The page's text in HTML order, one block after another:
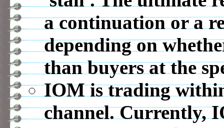
a continuation or a
depending on
than buyers at the
IOM is trading
channel. Currently,